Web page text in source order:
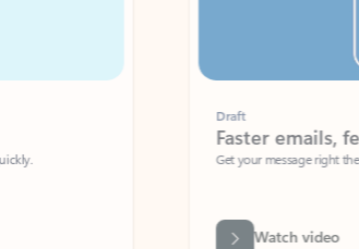
Faster emails, fewer
Get your message right the first time
Watch video